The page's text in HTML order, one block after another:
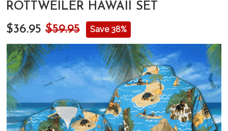
ROTTWEILER HAWAII SET
$36.95 $59.95 Save 38%